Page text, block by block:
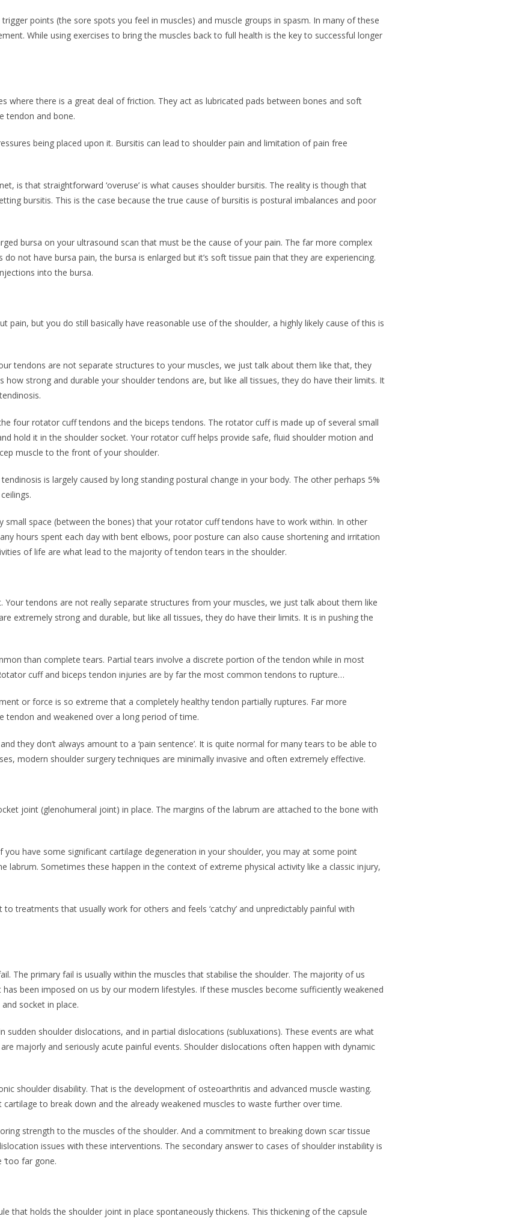
points (the sore spots you feel in muscles) and muscle groups in spasm. In many of these
While using exercises to bring the muscles back to full health is the key to successful longer
where there is a great deal of friction. They act as lubricated pads between bones and soft
tendon and bone.
being placed upon it. Bursitis can lead to shoulder pain and limitation of pain free
is that straightforward ‘overuse’ is what causes shoulder bursitis. The reality is though that
bursitis. This is the case because the true cause of bursitis is postural imbalances and poor
bursa on your ultrasound scan that must be the cause of your pain. The far more complex
not have bursa pain, the bursa is enlarged but it’s soft tissue pain that they are experiencing.
into the bursa.
but you do still basically have reasonable use of the shoulder, a highly likely cause of this is
tendons are not separate structures to your muscles, we just talk about them like that, they
strong and durable your shoulder tendons are, but like all tissues, they do have their limits. It
four rotator cuff tendons and the biceps tendons. The rotator cuff is made up of several small
hold it in the shoulder socket. Your rotator cuff helps provide safe, fluid shoulder motion and
muscle to the front of your shoulder.
is largely caused by long standing postural change in your body. The other perhaps 5%
small space (between the bones) that your rotator cuff tendons have to work within. In other
hours spent each day with bent elbows, poor posture can also cause shortening and irritation
of life are what lead to the majority of tendon tears in the shoulder.
tendons are not really separate structures from your muscles, we just talk about them like
extremely strong and durable, but like all tissues, they do have their limits. It is in pushing the
than complete tears. Partial tears involve a discrete portion of the tendon while in most
cuff and biceps tendon injuries are by far the most common tendons to rupture…
or force is so extreme that a completely healthy tendon partially ruptures. Far more
tendon and weakened over a long period of time.
they don’t always amount to a ‘pain sentence’. It is quite normal for many tears to be able to
modern shoulder surgery techniques are minimally invasive and often extremely effective.
joint (glenohumeral joint) in place. The margins of the labrum are attached to the bone with
have some significant cartilage degeneration in your shoulder, you may at some point
Sometimes these happen in the context of extreme physical activity like a classic injury,
treatments that usually work for others and feels ‘catchy’ and unpredictably painful with
The primary fail is usually within the muscles that stabilise the shoulder. The majority of us
been imposed on us by our modern lifestyles. If these muscles become sufficiently weakened
socket in place.
shoulder dislocations, and in partial dislocations (subluxations). These events are what
majorly and seriously acute painful events. Shoulder dislocations often happen with dynamic
shoulder disability. That is the development of osteoarthritis and advanced muscle wasting.
to break down and the already weakened muscles to waste further over time.
strength to the muscles of the shoulder. And a commitment to breaking down scar tissue
issues with these interventions. The secondary answer to cases of shoulder instability is
far gone.
that holds the shoulder joint in place spontaneously thickens. This thickening of the capsule